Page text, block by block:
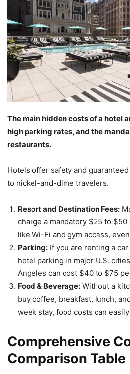
The main hidden costs of a hotel
high parking rates, and the
restaurants.
Hotels offer safety and
to nickel-and-dime travelers.
Resort and Destination Fees:
charge a mandatory $25 to $50
like Wi-Fi and gym access,
Parking: If you are renting a
hotel parking in major U.S.
Angeles can cost $40 to $75
Food & Beverage: Without a
buy coffee, breakfast, lunch,
week stay, food costs can
Comprehensive
Comparison Table